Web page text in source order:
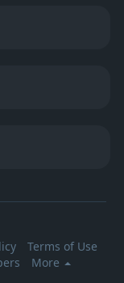
Terms of Use
More